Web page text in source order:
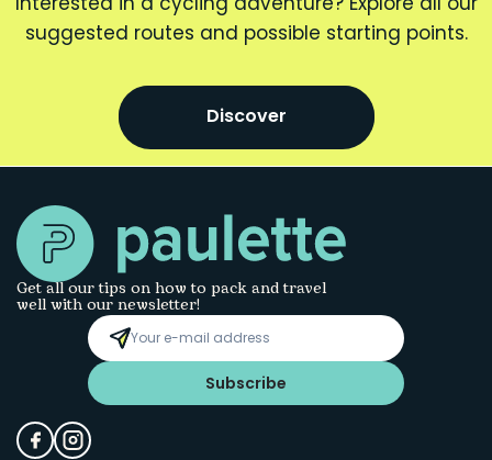
suggested routes and possible starting points.
Discover
Get all our tips on how to pack and travel
well with our newsletter!
Subscribe